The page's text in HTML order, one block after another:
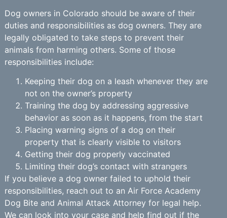
Dog owners in Colorado should be aware of their
duties and responsibilities as dog owners. They are
legally obligated to take steps to prevent their
animals from harming others. Some of those
responsibilities include:
Keeping their dog on a leash whenever they are
not on the owner’s property
Training the dog by addressing aggressive
behavior as soon as it happens, from the start
Placing warning signs of a dog on their
property that is clearly visible to visitors
Getting their dog properly vaccinated
Limiting their dog’s contact with strangers
If you believe a dog owner failed to uphold their
responsibilities, reach out to an Air Force Academy
Dog Bite and Animal Attack Attorney for legal help.
We can look into your case and help find out if the